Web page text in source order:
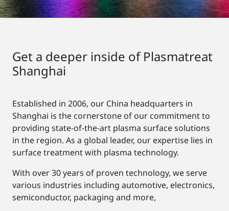
Get a deeper inside of Plasmatreat
Shanghai
Established in 2006, our China headquarters in
Shanghai is the cornerstone of our commitment to
providing state-of-the-art plasma surface solutions
in the region. As a global leader, our expertise lies in
surface treatment with plasma technology.
With over 30 years of proven technology, we serve
various industries including automotive, electronics,
semiconductor, packaging and more,